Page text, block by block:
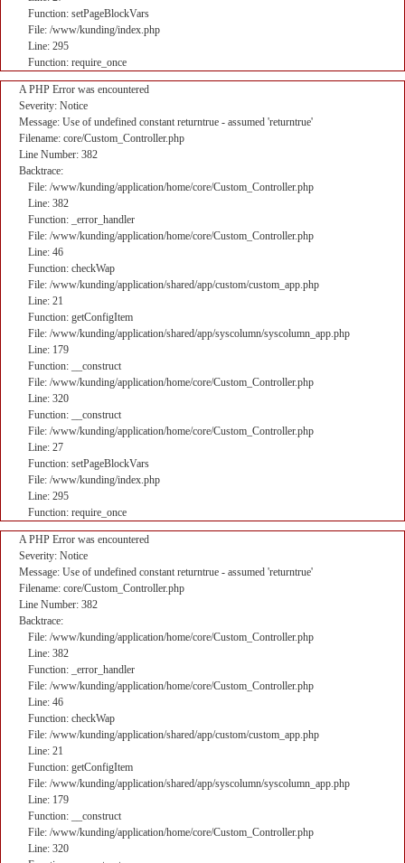
Function: setPageBlockVars
File: /www/kunding/index.php
Line: 295
Function: require_once
A PHP Error was encountered
Severity: Notice
Message: Use of undefined constant returntrue - assumed 'returntrue'
Filename: core/Custom_Controller.php
Line Number: 382
Backtrace:
File: /www/kunding/application/home/core/Custom_Controller.php
Line: 382
Function: _error_handler
File: /www/kunding/application/home/core/Custom_Controller.php
Line: 46
Function: checkWap
File: /www/kunding/application/shared/app/custom/custom_app.php
Line: 21
Function: getConfigItem
File: /www/kunding/application/shared/app/syscolumn/syscolumn_app.php
Line: 179
Function: __construct
File: /www/kunding/application/home/core/Custom_Controller.php
Line: 320
Function: __construct
File: /www/kunding/application/home/core/Custom_Controller.php
Line: 27
Function: setPageBlockVars
File: /www/kunding/index.php
Line: 295
Function: require_once
A PHP Error was encountered
Severity: Notice
Message: Use of undefined constant returntrue - assumed 'returntrue'
Filename: core/Custom_Controller.php
Line Number: 382
Backtrace:
File: /www/kunding/application/home/core/Custom_Controller.php
Line: 382
Function: _error_handler
File: /www/kunding/application/home/core/Custom_Controller.php
Line: 46
Function: checkWap
File: /www/kunding/application/shared/app/custom/custom_app.php
Line: 21
Function: getConfigItem
File: /www/kunding/application/shared/app/syscolumn/syscolumn_app.php
Line: 179
Function: __construct
File: /www/kunding/application/home/core/Custom_Controller.php
Line: 320